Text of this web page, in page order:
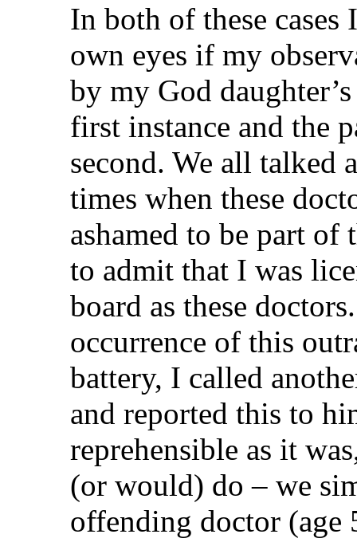
In both of these
own eyes if my
by my God
first instance and the
second. We all talked
times when these
ashamed to be part of
to admit that I was
board as these
occurrence of this
battery, I called
and reported this to
reprehensible as it
(or would) do – we
offending doctor (age